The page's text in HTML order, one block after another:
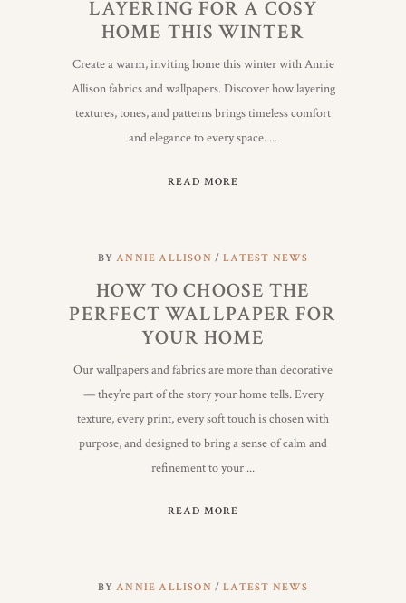
LAYERING FOR A COSY
HOME THIS WINTER
Create a warm, inviting home this winter with Annie
Allison fabrics and wallpapers. Discover how layering
textures, tones, and patterns brings timeless comfort
and elegance to every space.
READ MORE
BYANNIE ALLISON LATEST NEWS
HOW TO CHOOSE THE
PERFECT WALLPAPER FOR
YOUR HOME
Our wallpapers and fabrics are more than decorative
— they’re part of the story your home tells. Every
texture, every print, every soft touch is chosen with
purpose, and designed to bring a sense of calm and
refinement to your
READ MORE
BYANNIE ALLISON LATEST NEWS